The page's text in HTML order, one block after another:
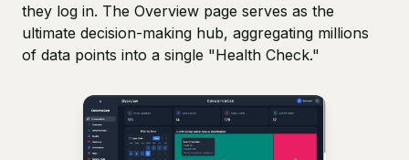
they log in. The Overview page serves as the
ultimate decision-making hub, aggregating millions
of data points into a single "Health Check."